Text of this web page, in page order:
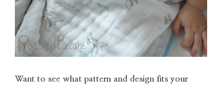
Want to see what pattern and design fits your